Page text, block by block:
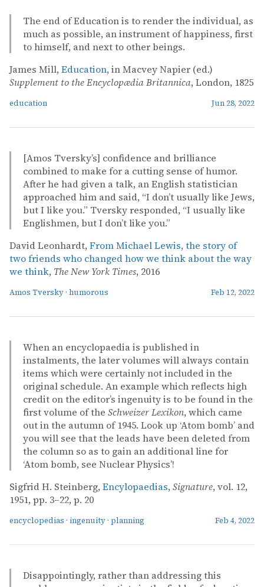
The end of Education is to render the individual, as
much as possible, an instrument of happiness, first
to himself, and next to other beings.
James Mill, Education, in Macvey Napier (ed.)
Supplement to the Encyclopædia Britannica, London, 1825
education Jun 28, 2022
[Amos Tversky’s] confidence and brilliance
combined to make for a cutting sense of humor.
After he had given a talk, an English statistician
approached him and said, “I don’t usually like Jews,
but I like you.” Tversky responded, “I usually like
Englishmen, but I don’t like you.”
David Leonhardt, From Michael Lewis, the story of
two friends who changed how we think about the way
we think, The New York Times, 2016
Amos Tversky · humorous Feb 12, 2022
When an encyclopaedia is published in
instalments, the later volumes will always contain
items which were certainly not included in the
original schedule. An example which reflects high
credit on the editor’s ingenuity is to be found in the
first volume of the Schweizer Lexikon, which came
out in the autumn of 1945. Look up ‘Atom bomb’ and
you will see that the leads have been deleted from
the column so as to gain an additional line for
‘Atom bomb, see Nuclear Physics’!
Sigfrid H. Steinberg, Encylopaedias, Signature, vol. 12,
1951, pp. 3–22, p. 20
encyclopedias · ingenuity · planning Feb 4, 2022
Disappointingly, rather than addressing this